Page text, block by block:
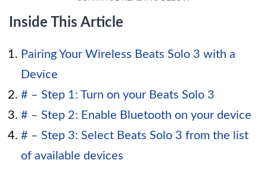
Inside This Article
Pairing Your Wireless Beats Solo 3 with a
Device
# – Step 1: Turn on your Beats Solo 3
# – Step 2: Enable Bluetooth on your device
# – Step 3: Select Beats Solo 3 from the list
of available devices